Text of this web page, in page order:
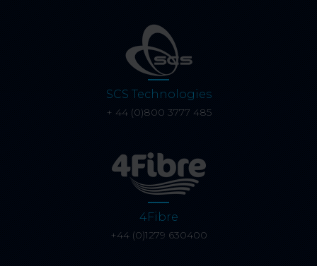
SCS Technologies
+ 44 (0)800 3777 485
4Fibre
+44 (0)1279 630400